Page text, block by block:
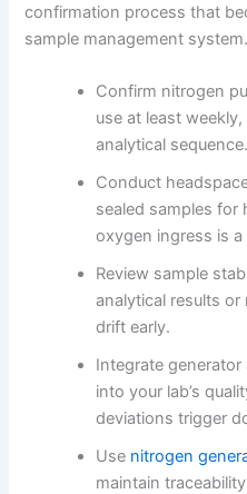
confirmation process that
sample management system.
Confirm nitrogen
use at least
analytical sequence.
Conduct
sealed samples
oxygen ingress is a
Review sample
analytical results
drift early.
Integrate
into your lab’s
deviations trigger
Use nitrogen
maintain